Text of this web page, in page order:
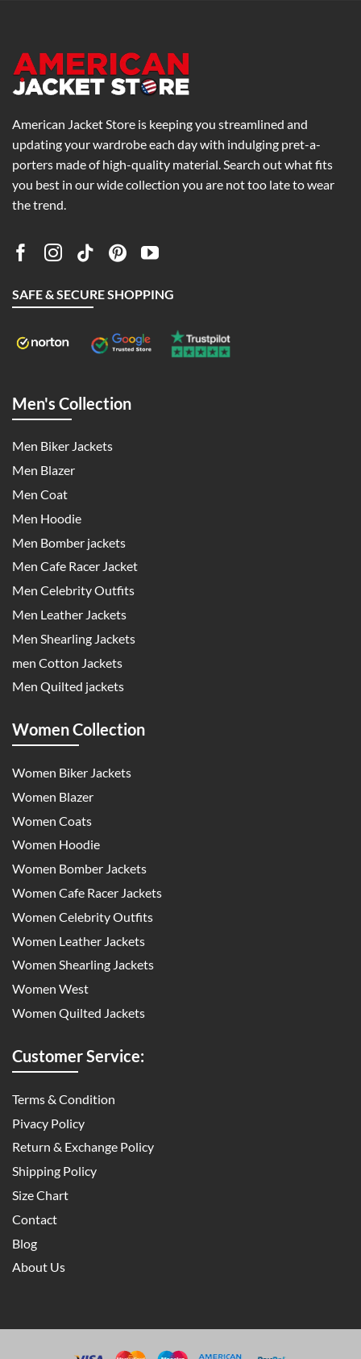
American Jacket Store is keeping you streamlined and
updating your wardrobe each day with indulging pret-a-
porters made of high-quality material. Search out what fits
you best in our wide collection you are not too late to wear
the trend.
SAFE & SECURE SHOPPING
Men's Collection
Men Biker Jackets
Men Blazer
Men Coat
Men Hoodie
Men Bomber jackets
Men Cafe Racer Jacket
Men Celebrity Outfits
Men Leather Jackets
Men Shearling Jackets
men Cotton Jackets
Men Quilted jackets
Women Collection
Women Biker Jackets
Women Blazer
Women Coats
Women Hoodie
Women Bomber Jackets
Women Cafe Racer Jackets
Women Celebrity Outfits
Women Leather Jackets
Women Shearling Jackets
Women West
Women Quilted Jackets
Customer Service:
Terms & Condition
Pivacy Policy
Return & Exchange Policy
Shipping Policy
Size Chart
Contact
Blog
About Us